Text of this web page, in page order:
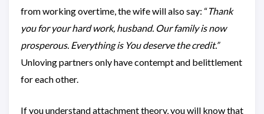
from working overtime, the wife will also say: “Thank
you for your hard work, husband. Our family is now
prosperous. Everything is You deserve the credit.”
Unloving partners only have contempt and belittlement
for each other.
If you understand attachment theory, you will know that